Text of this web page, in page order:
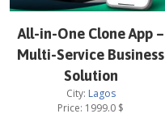
All-in-One Clone App –
Multi-Service Business
Solution
City: Lagos
Price: 1999.0 $